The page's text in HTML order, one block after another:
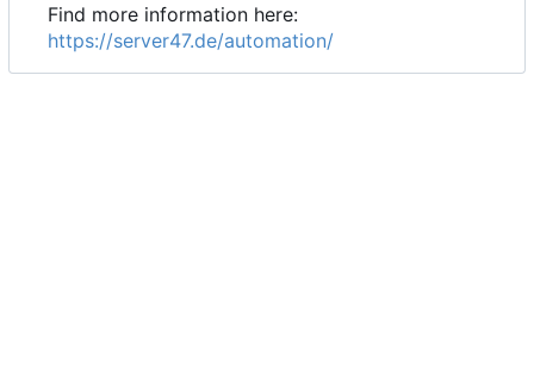
Find more information here:
https://server47.de/automation/